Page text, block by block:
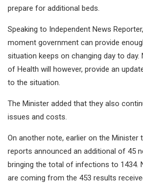
prepare for additional beds.
Speaking to Independent News
moment government can provide
situation keeps on changing day to
of Health will however, provide an
to the situation.
The Minister added that they also
issues and costs.
On another note, earlier on the Minister
reports announced an additional of 45
bringing the total of infections to 1434.
are coming from the 453 results